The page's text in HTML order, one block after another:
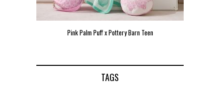
Pink Palm Puff x Pottery Barn Teen
TAGS